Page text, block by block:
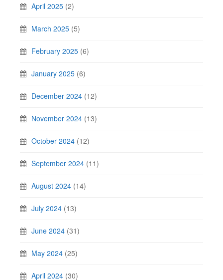
April 2025 (2)
March 2025 (5)
February 2025 (6)
January 2025 (6)
December 2024 (12)
November 2024 (13)
October 2024 (12)
September 2024 (11)
August 2024 (14)
July 2024 (13)
June 2024 (31)
May 2024 (25)
April 2024 (30)